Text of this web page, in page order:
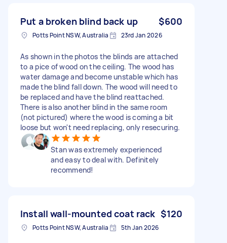
Put a broken blind back up $600
Potts Point NSW, Australia 23rd Jan 2026
As shown in the photos the blinds are attached
to a pice of wood on the ceiling. The wood has
water damage and become unstable which has
made the blind fall down. The wood will need to
be replaced and have the blind reattached.
There is also another blind in the same room
(not pictured) where the wood is coming a bit
loose but won't need replacing, only resecuring.
Stan was extremely experienced
and easy to deal with. Definitely
recommend!
Install wall-mounted coat rack $120
Potts Point NSW, Australia 5th Jan 2026